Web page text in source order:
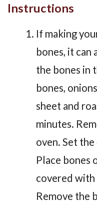
Instructions
If making
bones, it
the bones in
bones,
sheet and
minutes.
oven. Set
Place bones
covered
Remove the